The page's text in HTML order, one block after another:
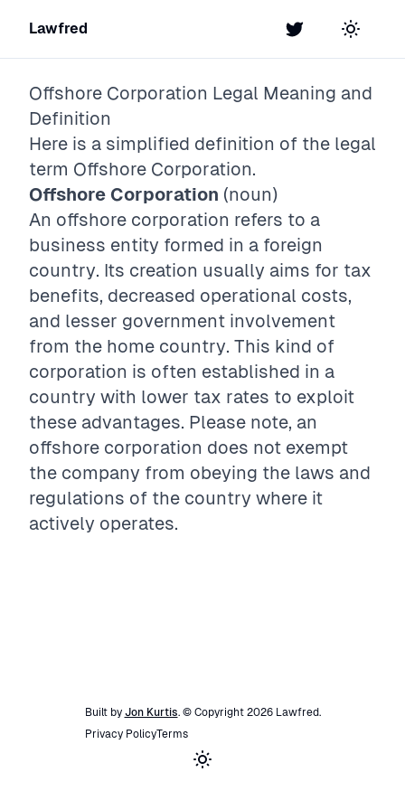
Lawfred Twitter Toggle
Offshore Corporation Legal Meaning and
Definition
Here is a simplified definition of the legal
term Offshore Corporation.
Offshore Corporation (noun)
An offshore corporation refers to a
business entity formed in a foreign
country. Its creation usually aims for tax
benefits, decreased operational costs,
and lesser government involvement
from the home country. This kind of
corporation is often established in a
country with lower tax rates to exploit
these advantages. Please note, an
offshore corporation does not exempt
the company from obeying the laws and
regulations of the country where it
actively operates.
Built by Jon Kurtis. © Copyright 2026 Lawfred.
Privacy PolicyTerms
Toggle theme